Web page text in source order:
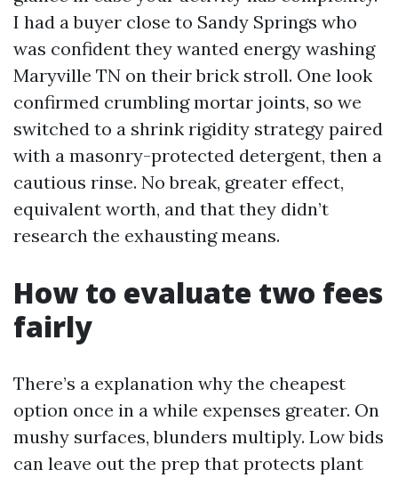
I had a buyer close to Sandy Springs who
was confident they wanted energy washing
Maryville TN on their brick stroll. One look
confirmed crumbling mortar joints, so we
switched to a shrink rigidity strategy paired
with a masonry-protected detergent, then a
cautious rinse. No break, greater effect,
equivalent worth, and that they didn’t
research the exhausting means.
How to evaluate two fees
fairly
There’s a explanation why the cheapest
option once in a while expenses greater. On
mushy surfaces, blunders multiply. Low bids
can leave out the prep that protects plant